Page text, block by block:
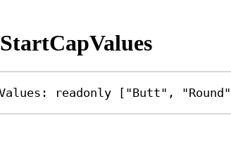
: readonly [ "Butt" , "Round"